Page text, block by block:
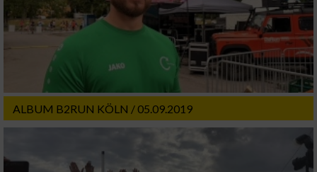
ALBUM B2RUN KÖLN / 05.09.2019